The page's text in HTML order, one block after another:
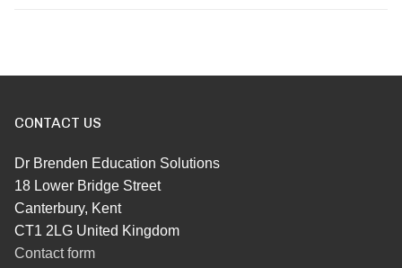
CONTACT US
Dr Brenden Education Solutions
18 Lower Bridge Street
Canterbury, Kent
CT1 2LG United Kingdom
Contact form